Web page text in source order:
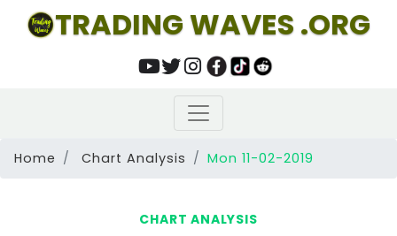
TRADING WAVES .ORG
Home Chart Analysis Mon 11-02-2019
CHART ANALYSIS